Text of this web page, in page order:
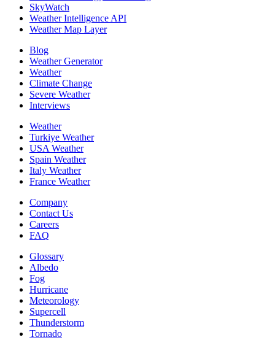
SkyWatch
Weather Intelligence API
Weather Map Layer
Blog
Weather Generator
Weather
Climate Change
Severe Weather
Interviews
Weather
Turkiye Weather
USA Weather
Spain Weather
Italy Weather
France Weather
Company
Contact Us
Careers
FAQ
Glossary
Albedo
Fog
Hurricane
Meteorology
Supercell
Thunderstorm
Tornado